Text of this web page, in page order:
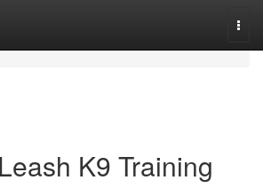
K9 Training